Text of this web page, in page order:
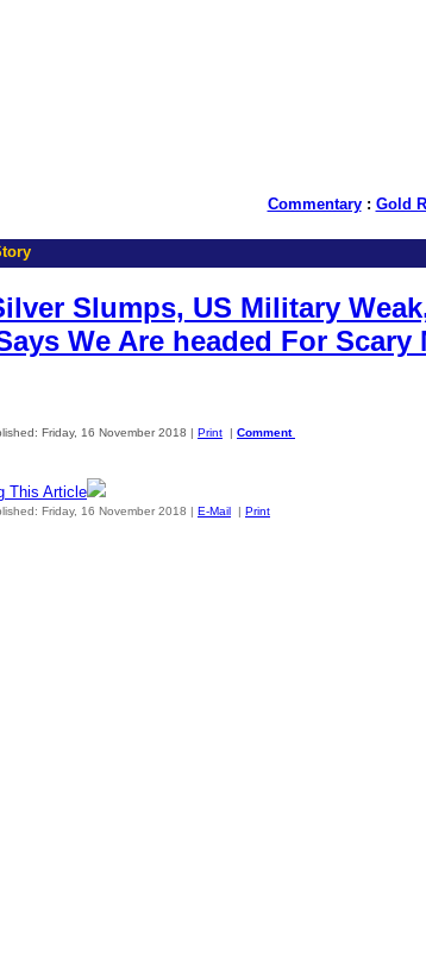
Commentary: Gold
Slumps, US Military
We Are headed For Scary
Friday, 16 November 2018 | Print | Comment
This Article
Friday, 16 November 2018 | E-Mail | Print